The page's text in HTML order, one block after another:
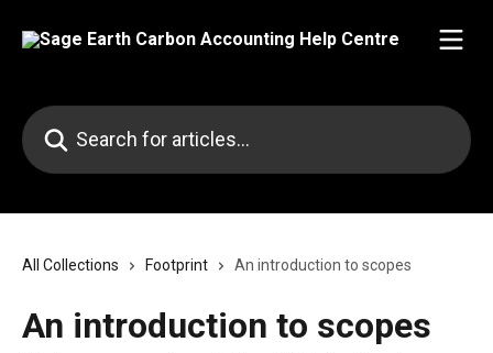
Search for articles...
All Collections Footprint An introduction to scopes
An introduction to scopes